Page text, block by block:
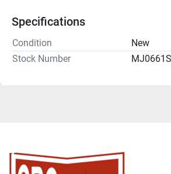
Specifications
Condition
New
Stock Number